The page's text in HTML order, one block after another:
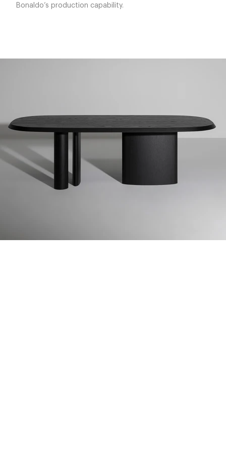
Bonaldo’s production capability.